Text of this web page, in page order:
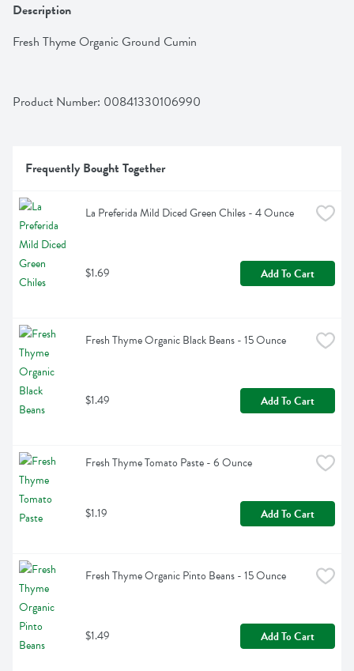
Description
Fresh Thyme Organic Ground Cumin
Product Number: 00841330106990
Frequently Bought Together
La Preferida Mild Diced Green Chiles - 4 Ounce
$1.69 Add To Cart
Fresh Thyme Organic Black Beans - 15 Ounce
$1.49 Add To Cart
Fresh Thyme Tomato Paste - 6 Ounce
$1.19 Add To Cart
Fresh Thyme Organic Pinto Beans - 15 Ounce
$1.49 Add To Cart